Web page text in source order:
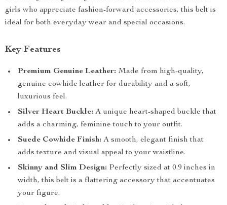
girls who appreciate fashion-forward accessories, this belt is
ideal for both everyday wear and special occasions.
Key Features
Premium Genuine Leather: Made from high-quality,
genuine cowhide leather for durability and a soft,
luxurious feel.
Silver Heart Buckle: A unique heart-shaped buckle that
adds a charming, feminine touch to your outfit.
Suede Cowhide Finish: A smooth, elegant finish that
adds texture and visual appeal to your waistline.
Skinny and Slim Design: Perfectly sized at 0.9 inches in
width, this belt is a flattering accessory that accentuates
your figure.